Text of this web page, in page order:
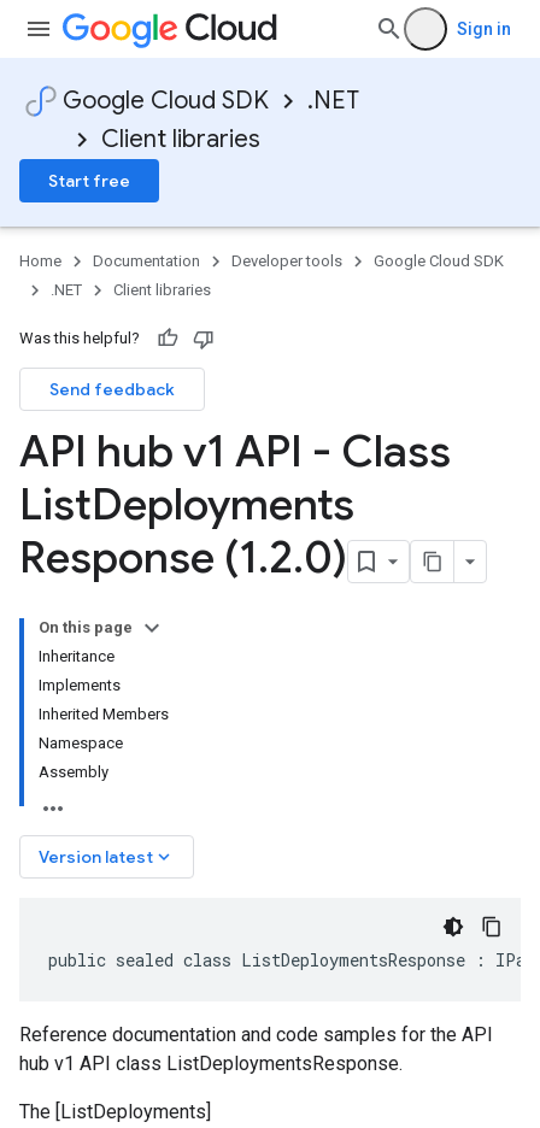
Sign in
Google Cloud SDK
.NET
Client libraries
Start free
Home Documentation Developer tools
Google Cloud SDK
.NET
Client libraries
Was this helpful?
Send feedback
API hub v1 API - Class
ListDeployments
Response (1.2.0)
On this page
Inheritance
Implements
Inherited Members
Namespace
Assembly
Version latest keyboard_arrow_down
public sealed class ListDeploymentsResponse :
Reference documentation and code samples for the API
hub v1 API class ListDeploymentsResponse.
The [ListDeployments]